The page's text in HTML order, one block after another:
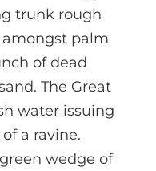
trunk rough
palm
of dead
The Great
water issuing
a ravine.
wedge of